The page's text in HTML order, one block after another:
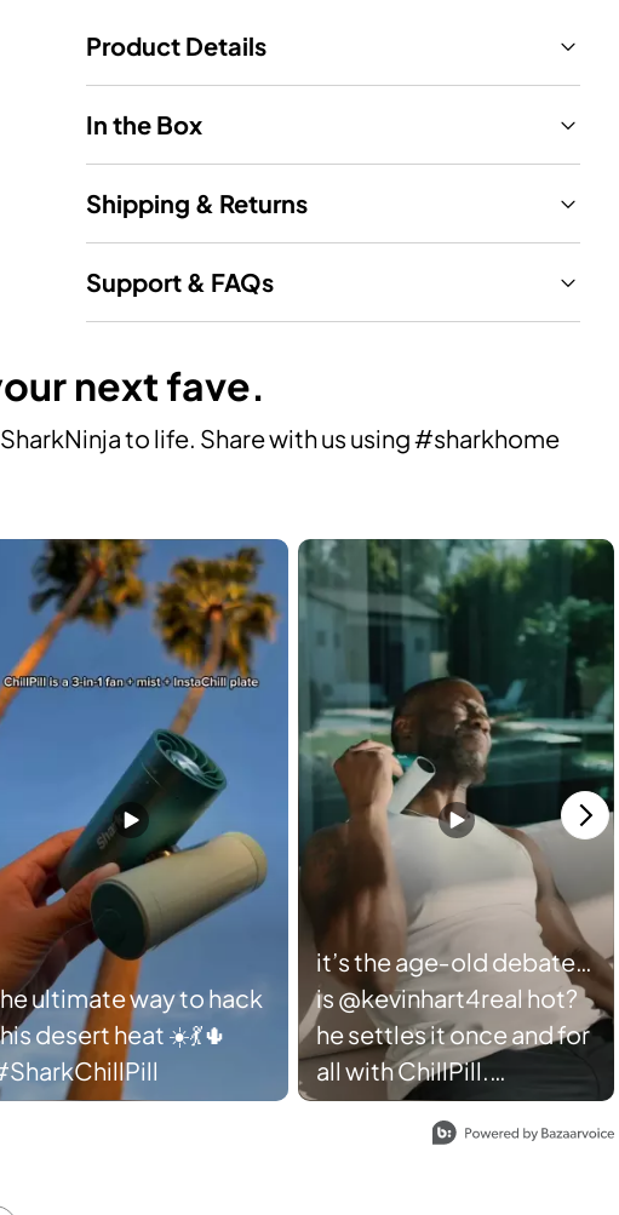
Product Details
In the Box
Shipping & Returns
Support & FAQs
next fave.
to life. Share with us using #sharkhome
ultimate way to hack
desert heat ☀️💃🌵
it’s the age‑old debate…
is @kevinhart4real hot?
he settles it once and for
all with ChillPill.
#SharkChillPill